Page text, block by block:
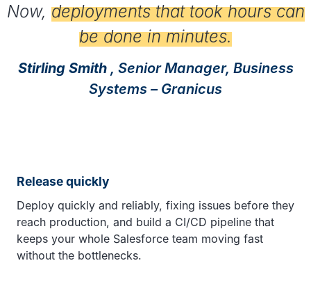
Now, deployments that took hours can
be done in minutes.
Stirling Smith , Senior Manager, Business
Systems – Granicus
Release quickly
Deploy quickly and reliably, fixing issues before they
reach production, and build a CI/CD pipeline that
keeps your whole Salesforce team moving fast
without the bottlenecks.